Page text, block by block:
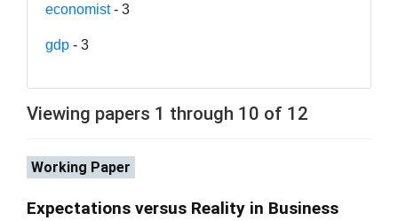
economist- 3
gdp - 3
Viewing papers 1 through 10 of 12
Working Paper
Expectations versus Reality in Business